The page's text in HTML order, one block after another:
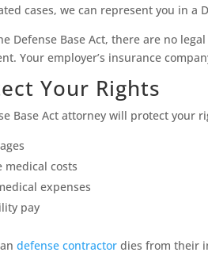
cases, we can represent you in a
Defense Base Act, there are no
Your employer’s insurance
Your Rights
Base Act attorney will protect your
medical costs
expenses
pay
defense contractor dies from their